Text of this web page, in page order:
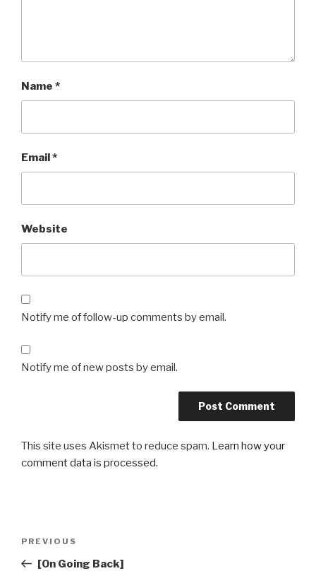
Name *
Email*
Website
Notify me of follow-up comments by email.
Notify me of new posts by email.
This site uses Akismet to reduce spam. Learn how your
comment data is processed.
Previous
Post
PREVIOUS
[On Going Back]